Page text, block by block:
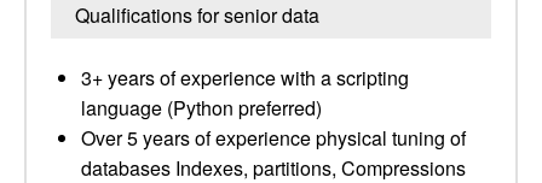
Qualifications for senior data
3+ years of experience with a scripting
language (Python preferred)
Over 5 years of experience physical tuning of
databases Indexes, partitions, Compressions